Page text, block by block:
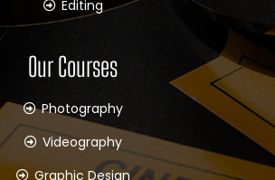
Editing
Our Courses
Photography
Videography
Graphic Design